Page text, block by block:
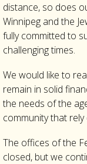
distance, so does
Winnipeg and the
fully committed to
challenging times.
We would like to
remain in solid
the needs of the
community that rely
The offices of the
closed, but we